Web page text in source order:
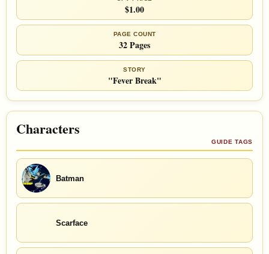
$1.00
PAGE COUNT
32 Pages
STORY
"Fever Break"
Characters
GUIDE TAGS
Batman
Scarface